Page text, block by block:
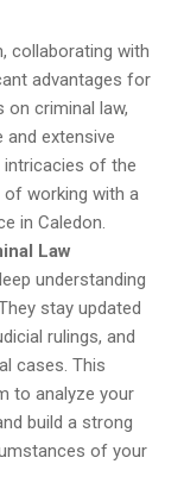
collaborating with
advantages for
criminal law,
and extensive
intricacies of the
of working with a
in Caledon.
Law
understanding
stay updated
rulings, and
cases. This
to analyze your
build a strong
of your